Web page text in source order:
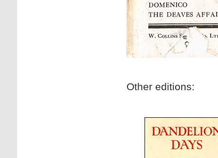
Other editions: